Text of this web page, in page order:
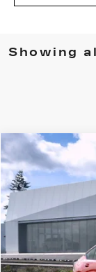
Showing
NEW2025
Brotherton
0 mi
Compare